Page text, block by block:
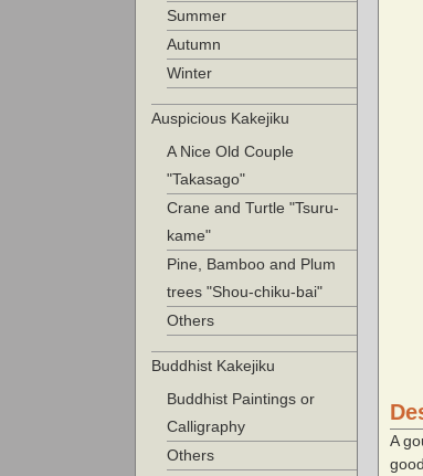
Summer
Autumn
Winter
Auspicious Kakejiku
A Nice Old Couple
"Takasago"
Crane and Turtle "Tsuru-
kame"
Pine, Bamboo and Plum
trees "Shou-chiku-bai"
Others
Buddhist Kakejiku
Buddhist Paintings or
Calligraphy
Others
A